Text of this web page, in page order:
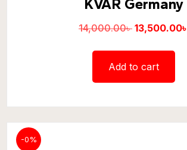
KVAR Germany
14,000.00৳ 13,500.00৳
Add to cart
-0%